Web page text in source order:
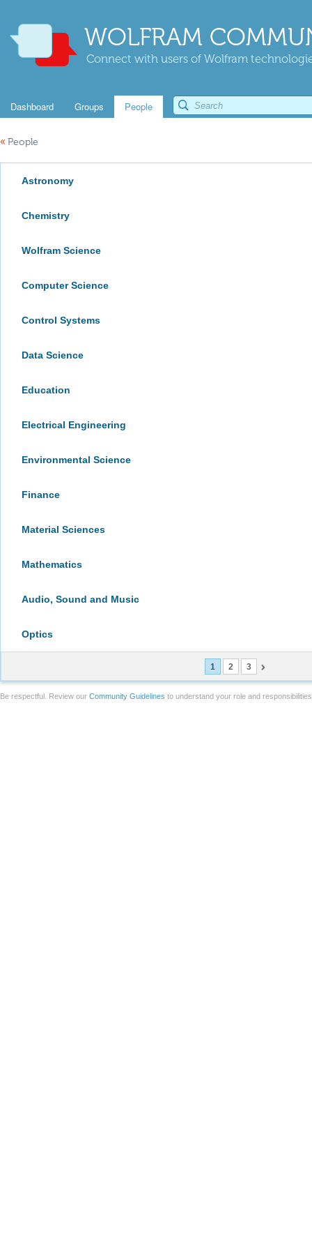
WOLFRAM
Connect with users of Wolfram
Dashboard Groups People
« People
Astronomy
Chemistry
Wolfram Science
Computer Science
Control Systems
Data Science
Education
Electrical Engineering
Environmental Science
Finance
Material Sciences
Mathematics
Audio, Sound and Music
Optics
1 2 3
Be respectful. Review our Community Guidelines to understand your role and